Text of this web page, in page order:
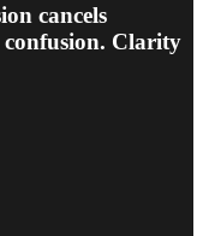
cancels
confusion. Clarity